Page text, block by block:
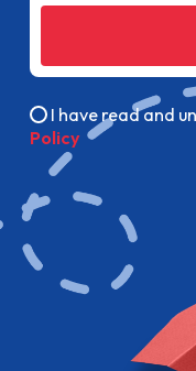
I have read and
Policy